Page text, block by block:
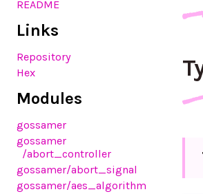
README
Links
Repository
Hex
Modules
gossamer
gossamer
/abort_controller
gossamer/abort_signal
gossamer/aes_algorithm